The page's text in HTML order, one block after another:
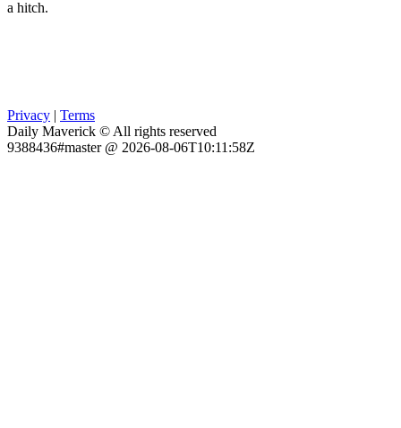
a hitch.
Privacy | Terms
Daily Maverick © All rights reserved
9388436#master @ 2026-08-06T10:11:58Z